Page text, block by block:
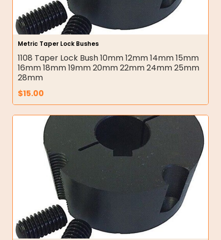
Metric Taper Lock Bushes
1108 Taper Lock Bush 10mm 12mm 14mm 15mm
16mm 18mm 19mm 20mm 22mm 24mm 25mm
28mm
$15.00